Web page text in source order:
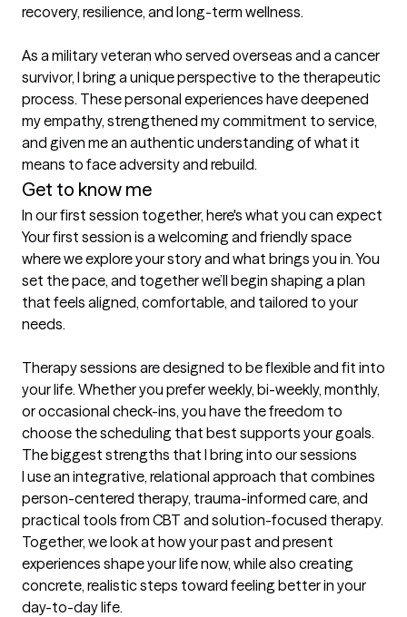
recovery, resilience, and long-term wellness.
As a military veteran who served overseas and a cancer
survivor, I bring a unique perspective to the therapeutic
process. These personal experiences have deepened
my empathy, strengthened my commitment to service,
and given me an authentic understanding of what it
Get to know me
In our first session together, here's what you can expect
Your first session is a welcoming and friendly space
where we explore your story and what brings you in. You
set the pace, and together we’ll begin shaping a plan
that feels aligned, comfortable, and tailored to your
needs.
Therapy sessions are designed to be flexible and fit into
your life. Whether you prefer weekly, bi-weekly, monthly,
or occasional check-ins, you have the freedom to
choose the scheduling that best supports your goals.
The biggest strengths that I bring into our sessions
I use an integrative, relational approach that combines
person-centered therapy, trauma-informed care, and
practical tools from CBT and solution-focused therapy.
Together, we look at how your past and present
experiences shape your life now, while also creating
concrete, realistic steps toward feeling better in your
day-to-day life.